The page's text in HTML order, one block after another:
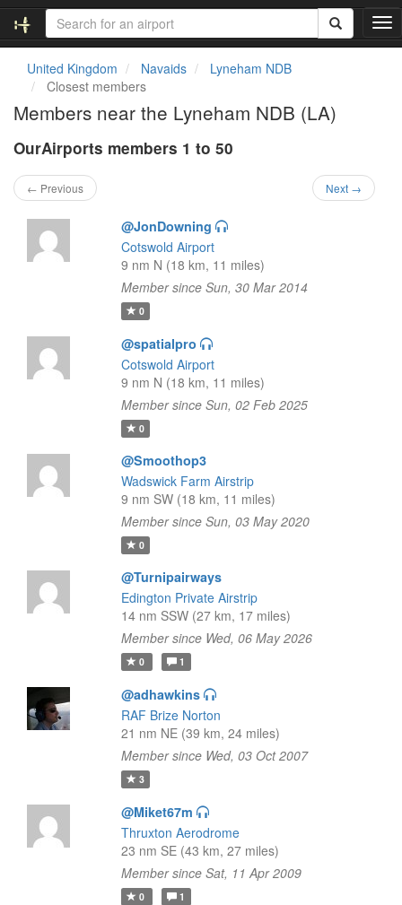
T
o
United Kingdom Navaids
Lyneham NDB
Closest members
Members near the Lyneham NDB (LA)
OurAirports members 1 to 50
← Previous Next →
@JonDowning
Cotswold Airport
9 nm N (18 km, 11 miles)
Member since Sun, 30 Mar 2014
0
@spatialpro
Cotswold Airport
9 nm N (18 km, 11 miles)
Member since Sun, 02 Feb 2025
0
@Smoothop3
Wadswick Farm Airstrip
9 nm SW (18 km, 11 miles)
Member since Sun, 03 May 2020
0
@Turnipairways
Edington Private Airstrip
14 nm SSW (27 km, 17 miles)
Member since Wed, 06 May 2026
0 1
@adhawkins
RAF Brize Norton
21 nm NE (39 km, 24 miles)
Member since Wed, 03 Oct 2007
3
@Miket67m
Thruxton Aerodrome
23 nm SE (43 km, 27 miles)
Member since Sat, 11 Apr 2009
0 1